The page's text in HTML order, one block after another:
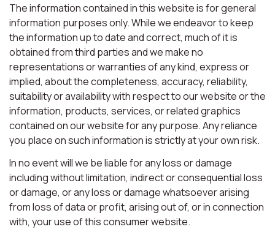
The information contained in this website is for general
information purposes only. While we endeavor to keep
the information up to date and correct, much of it is
obtained from third parties and we make no
representations or warranties of any kind, express or
implied, about the completeness, accuracy, reliability,
suitability or availability with respect to our website or the
information, products, services, or related graphics
contained on our website for any purpose. Any reliance
you place on such information is strictly at your own risk.
In no event will we be liable for any loss or damage
including without limitation, indirect or consequential loss
or damage, or any loss or damage whatsoever arising
from loss of data or profit, arising out of, or in connection
with, your use of this consumer website.